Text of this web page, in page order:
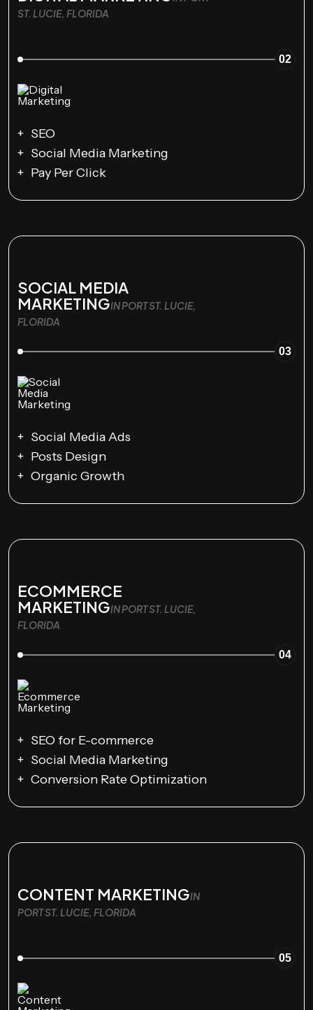
ST. LUCIE, FLORIDA
02
SEO
Social Media Marketing
Pay Per Click
SOCIAL MEDIA
MARKETINGIN PORT ST. LUCIE,
FLORIDA
03
Social Media Ads
Posts Design
Organic Growth
ECOMMERCE
MARKETINGIN PORT ST. LUCIE,
FLORIDA
04
SEO for E-commerce
Social Media Marketing
Conversion Rate Optimization
CONTENT MARKETINGIN
PORT ST. LUCIE, FLORIDA
05